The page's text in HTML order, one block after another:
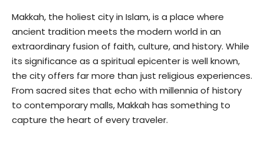
Makkah, the holiest city in Islam, is a place where
ancient tradition meets the modern world in an
extraordinary fusion of faith, culture, and history. While
its significance as a spiritual epicenter is well known,
the city offers far more than just religious experiences.
From sacred sites that echo with millennia of history
to contemporary malls, Makkah has something to
capture the heart of every traveler.